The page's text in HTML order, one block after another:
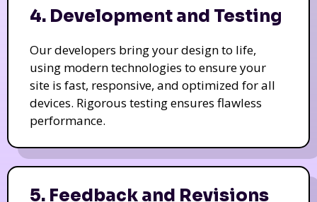
4. Development and Testing
Our developers bring your design to life,
using modern technologies to ensure your
site is fast, responsive, and optimized for all
devices. Rigorous testing ensures flawless
performance.
5. Feedback and Revisions